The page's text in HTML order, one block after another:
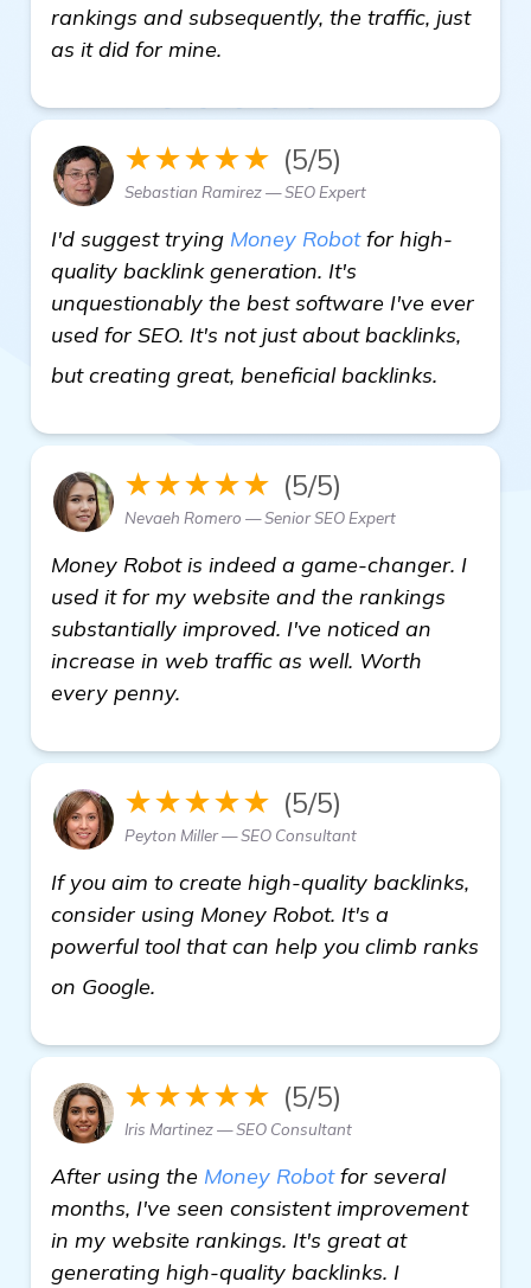
rankings and subsequently, the traffic, just
as it did for mine.
★★★★★ (5/5)
Sebastian Ramirez — SEO Expert
I'd suggest trying Money Robotfor high-
quality backlink generation. It's
unquestionably the best software I've ever
used for SEO. It's not just about backlinks,
but creating great, beneficial backlinks.
★★★★★ (5/5)
Nevaeh Romero — Senior SEO Expert
Money Robot is indeed a game-changer. I
used it for my website and the rankings
substantially improved. I've noticed an
increase in web traffic as well. Worth
every penny.
★★★★★ (5/5)
Peyton Miller — SEO Consultant
If you aim to create high-quality backlinks,
consider using Money Robot. It's a
powerful tool that can help you climb ranks
on Google.
★★★★★ (5/5)
Iris Martinez — SEO Consultant
After using the Money Robotfor several
months, I've seen consistent improvement
in my website rankings. It's great at
generating high-quality backlinks. I